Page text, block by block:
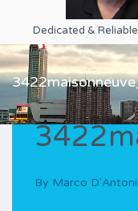
Dedicated &
By Marco